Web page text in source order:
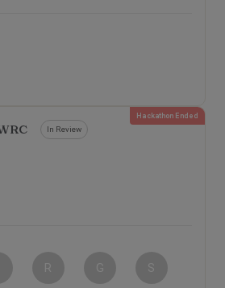
Hackathon Ended
In Review
R G S